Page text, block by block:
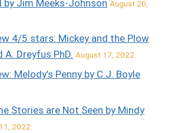
by Jim Meeks-Johnson August 20,
4/5 stars: Mickey and the Plow
A. Dreyfus PhD. August 17, 2022
Melody’s Penny by C.J. Boyle
Stories are Not Seen by Mindy
2022